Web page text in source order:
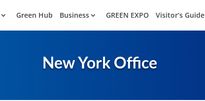
Green Hub Business GREEN EXPO Visitor’s Guide
New York Office